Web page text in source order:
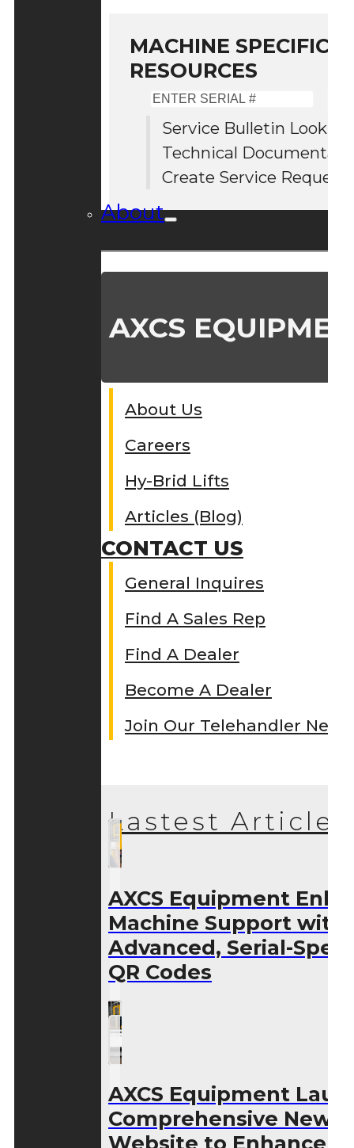
MACHINE SPECIFIC
RESOURCES
Serial
#
Service Bulletin Lookup
Technical
Create Service Request
About
AXCS
About Us
Careers
Hy-Brid Lifts
Articles (Blog)
CONTACT US
General Inquires
Find A Sales Rep
Find A Dealer
Become A Dealer
Join Our Telehandler
Lastest Articles
AXCS Equipment
Machine Support with
Advanced, Serial-
QR Codes
AXCS Equipment
Comprehensive New
Website to Enhance